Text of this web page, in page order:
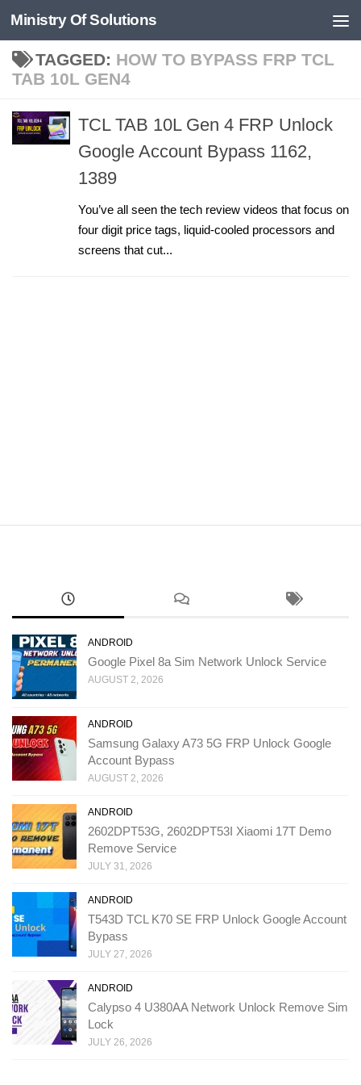
Skip to content
Ministry Of Solutions
TAGGED: HOW TO BYPASS FRP TCL
TAB 10L GEN4
TCL TAB 10L Gen 4 FRP Unlock
Google Account Bypass 1162,
1389
You’ve all seen the tech review videos that focus on
four digit price tags, liquid-cooled processors and
screens that cut...
ANDROID
Google Pixel 8a Sim Network Unlock Service
AUGUST 2, 2026
ANDROID
Samsung Galaxy A73 5G FRP Unlock Google
Account Bypass
AUGUST 2, 2026
ANDROID
2602DPT53G, 2602DPT53I Xiaomi 17T Demo
Remove Service
JULY 31, 2026
ANDROID
T543D TCL K70 SE FRP Unlock Google Account
Bypass
JULY 27, 2026
ANDROID
Calypso 4 U380AA Network Unlock Remove Sim
Lock
JULY 26, 2026